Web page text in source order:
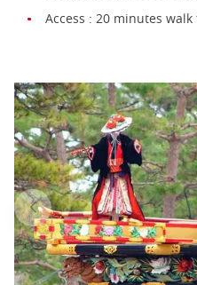
Access : 20 minutes walk